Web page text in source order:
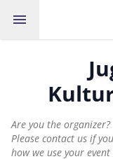
menu
Are you the organizer?
Please contact us if
how we use your